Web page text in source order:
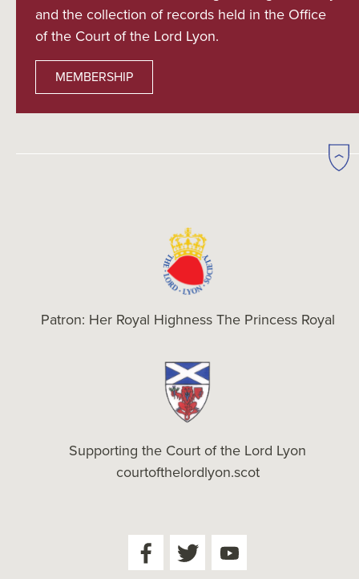
and the collection of records held in the Office
of the Court of the Lord Lyon.
MEMBERSHIP
Patron: Her Royal Highness The Princess Royal
Supporting the Court of the Lord Lyon
courtofthelordlyon.scot